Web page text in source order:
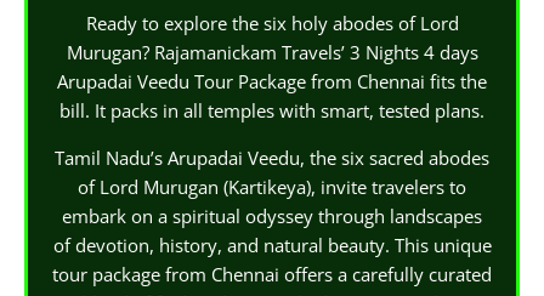
Ready to explore the six holy abodes of Lord
Murugan? Rajamanickam Travels’ 3 Nights 4 days
Arupadai Veedu Tour Package from Chennai fits the
bill. It packs in all temples with smart, tested plans.
Tamil Nadu’s Arupadai Veedu, the six sacred abodes
of Lord Murugan (Kartikeya), invite travelers to
embark on a spiritual odyssey through landscapes
of devotion, history, and natural beauty. This unique
tour package from Chennai offers a carefully curated